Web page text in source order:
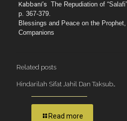
Kabbani’s The Repudiation of
p. 367-379.
Blessings and Peace on the
Companions
Related posts
Hindarilah Sifat Jahil Dan Taksub…
Read more